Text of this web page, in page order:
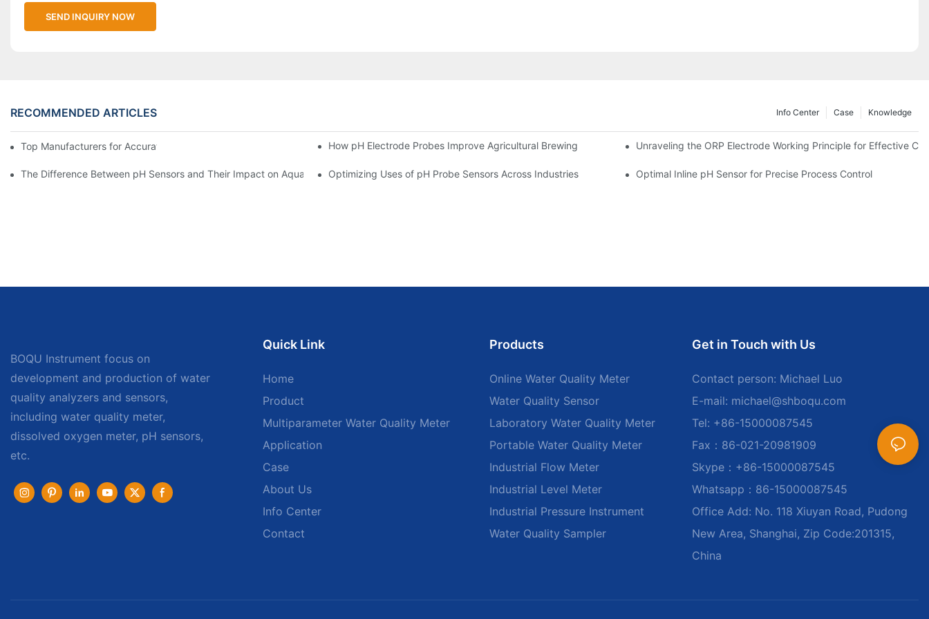
SEND INQUIRY NOW
RECOMMENDED ARTICLES Knowledge
Case
Info Center
Top Manufacturers for Accurate Dissolved Oxygen Meters How pH Electrode Probes Improve Agricultural Brewing Unraveling the ORP Electrode Working Principle for Effective
The Difference Between pH Sensors and Their Impact on Aquarium HealthOptimizing Uses of pH Probe Sensors Across Industries Optimal Inline pH Sensor for Precise Process Control
BOQU Instrument focus on
development and production of water
quality analyzers and sensors,
including water quality meter,
dissolved oxygen meter, pH sensors,
etc.
Quick Link
Home
Product
Multiparameter Water Quality Meter
Application
Case
About Us
Info Center
Contact
Products
Online Water Quality Meter
Water Quality Sensor
Laboratory Water Quality Meter
Portable Water Quality Meter
Industrial Flow Meter
Industrial Level Meter
Industrial Pressure Instrument
Water Quality Sampler
Get in Touch with Us
Contact person: Michael Luo
E-mail: michael@shboqu.com
Tel: +86-15000087545
Fax：86-021-20981909
Skype：+86-15000087545
Whatsapp：86-15000087545
Office Add: No. 118 Xiuyan Road, Pudong
New Area, Shanghai, Zip Code:201315,
China